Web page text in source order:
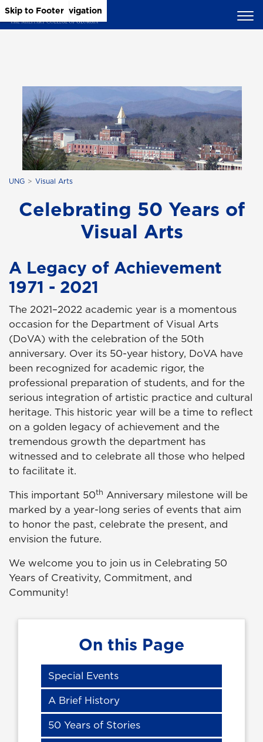
Skip to Main Content
Skip to Main Navigation
Skip to Footer
UNG Visual Arts
Celebrating 50 Years of
Visual Arts
A Legacy of Achievement
1971 - 2021
The 2021–2022 academic year is a momentous
occasion for the Department of Visual Arts
(DoVA) with the celebration of the 50th
anniversary. Over its 50-year history, DoVA have
been recognized for academic rigor, the
professional preparation of students, and for the
serious integration of artistic practice and cultural
heritage. This historic year will be a time to reflect
on a golden legacy of achievement and the
tremendous growth the department has
witnessed and to celebrate all those who helped
to facilitate it.
This important 50th Anniversary milestone will be
marked by a year-long series of events that aim
to honor the past, celebrate the present, and
envision the future.
We welcome you to join us in Celebrating 50
Years of Creativity, Commitment, and
Community!
On this Page
Special Events
A Brief History
50 Years of Stories